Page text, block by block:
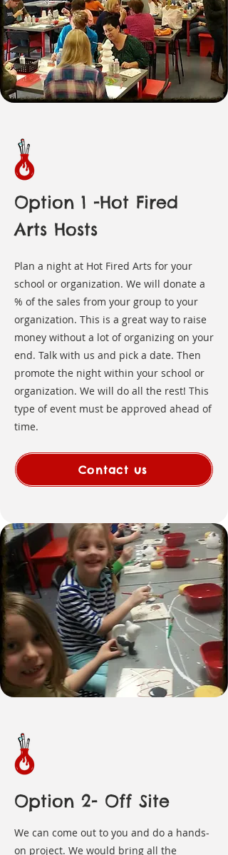
Option 1 -Hot Fired
Arts Hosts
Plan a night at Hot Fired Arts for your
school or organization. We will donate a
% of the sales from your group to your
organization. This is a great way to raise
money without a lot of organizing on your
end. Talk with us and pick a date. Then
promote the night within your school or
organization. We will do all the rest! This
type of event must be approved ahead of
time.
Contact us
Option 2- Off Site
We can come out to you and do a hands-
on project. We would bring all the